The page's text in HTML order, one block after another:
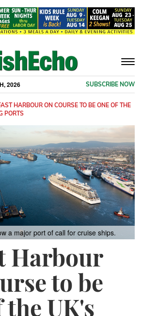
2026 SUBSCRIBE NOW
HARBOUR ON COURSE TO BE ONE OF THE
PORTS
a major port of call for cruise ships.
Harbour
to be
the UK's